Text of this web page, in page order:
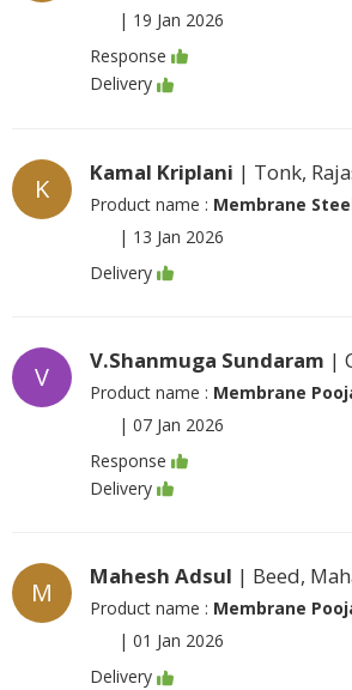
| 19 Jan 2026
Response
Delivery
K
Kamal Kriplani | Tonk,
Product name : Membrane
| 13 Jan 2026
Delivery
V
V.Shanmuga Sundaram |
Product name : Membrane
| 07 Jan 2026
Response
Delivery
M
Mahesh Adsul | Beed,
Product name : Membrane
| 01 Jan 2026
Delivery